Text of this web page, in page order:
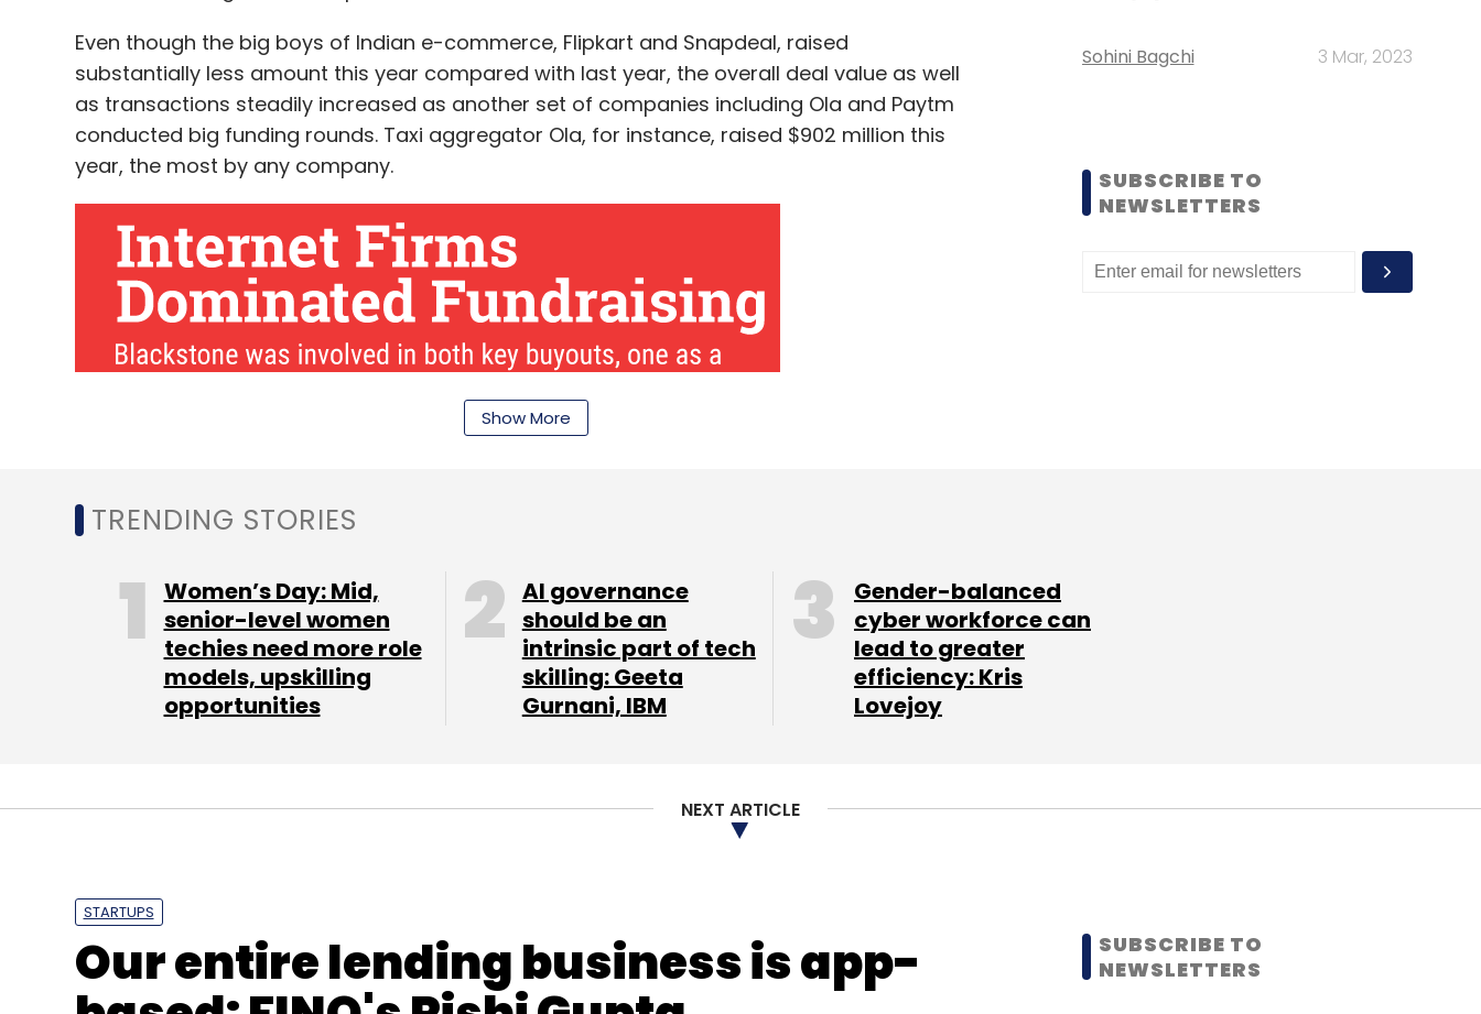
cent to 15 per cent on each order and long-distance delivery requirements, they fail to get
the unit economics right. And the flow of orders is not uniform throughout the day, lowering
productivity of delivery executives.
is also scaling down its operations. In early October, mobile-only food ordering startup
TapCibo Online Solutions Pvt Ltd, which operated under the brand Dazo, â€‹
as it completed a year of operations.
Leave Your Comment(s)
Select your Newsletter frequency
Subscribe
Even though the big boys of Indian e-commerce, Flipkart and Snapdeal, raised
substantially less amount this year compared with last year, the overall deal value as well
as transactions steadily increased as another set of companies including Ola and Paytm
conducted big funding rounds. Taxi aggregator Ola, for instance, raised $902 million this
year, the most by any company.
Show More
Sohini Bagchi 3 Mar, 2023
SUBSCRIBE TO
NEWSLETTERS
TRENDING STORIES
Women’s Day: Mid,
senior-level women
techies need more role
models, upskilling
opportunities
AI governance
should be an
intrinsic part of tech
skilling: Geeta
Gurnani, IBM
Gender-balanced
cyber workforce can
lead to greater
efficiency: Kris
Lovejoy
NEXT ARTICLE
STARTUPS
Our entire lending business is app-
SUBSCRIBE TO
NEWSLETTERS